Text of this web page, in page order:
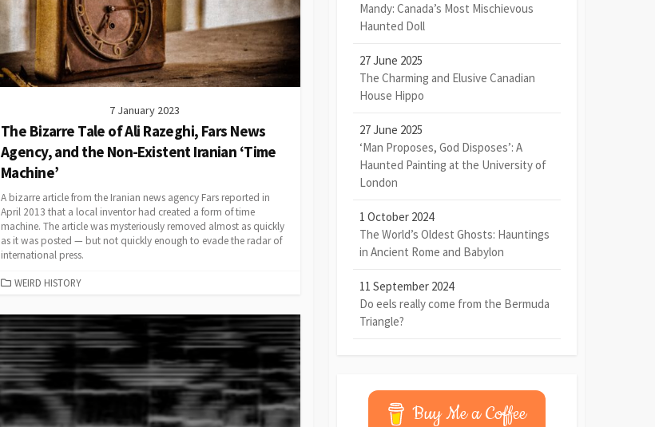
7 January 2023
The Bizarre Tale of Ali Razeghi, Fars News
Agency, and the Non-Existent Iranian ‘Time
Machine’
A bizarre article from the Iranian news agency Fars reported in
April 2013 that a local inventor had created a form of time
machine. The article was mysteriously removed almost as quickly
as it was posted — but not quickly enough to evade the radar of
international press.
CATEGORIES
WEIRD HISTORY
Mandy: Canada’s Most Mischievous
Haunted Doll
27 June 2025
The Charming and Elusive Canadian
House Hippo
27 June 2025
‘Man Proposes, God Disposes’: A
Haunted Painting at the University of
London
1 October 2024
The World’s Oldest Ghosts: Hauntings
in Ancient Rome and Babylon
11 September 2024
Do eels really come from the Bermuda
Triangle?
Buy Me a Coffee